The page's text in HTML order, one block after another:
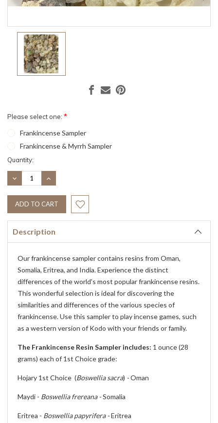
Please select one: *
Frankincense Sampler
Frankincense & Myrrh Sampler
Current
Stock:
Quantity:
DECREASE
QUANTITY:
INCREASE
QUANTITY:
Description
Our frankincense sampler contains resins from Oman,
Somalia, Eritrea, and India. Experience the distinct
differences of the world's most popular frankincense resins.
This wonderful selection is ideal for discovering the
similarities and differences of the various species of
frankincense. Use this sampler to play incense games, such
as a western version of Kodo with your friends or family.
The Frankincense Resin Sampler includes: 1 ounce (28
grams) each of 1st Choice grade:
Hojary 1st Choice (Boswellia sacra) -Oman
Maydi - Boswellia frereana -Somalia
Eritrea - Boswellia papyrifera -Eritrea